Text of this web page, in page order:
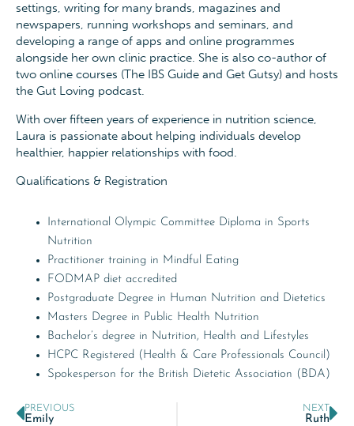
settings, writing for many brands, magazines and
newspapers, running workshops and seminars, and
developing a range of apps and online programmes
alongside her own clinic practice. She is also co-author of
two online courses (The IBS Guide and Get Gutsy) and hosts
the Gut Loving podcast.
With over fifteen years of experience in nutrition science,
Laura is passionate about helping individuals develop
healthier, happier relationships with food.
Qualifications & Registration
International Olympic Committee Diploma in Sports
Nutrition
Practitioner training in Mindful Eating
FODMAP diet accredited
Postgraduate Degree in Human Nutrition and Dietetics
Masters Degree in Public Health Nutrition
Bachelor’s degree in Nutrition, Health and Lifestyles
HCPC Registered (Health & Care Professionals Council)
Spokesperson for the British Dietetic Association (BDA)
PREVIOUS
Emily
NEXT
Ruth